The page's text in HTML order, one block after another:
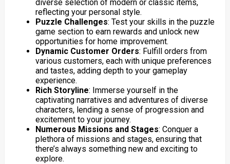
diverse selection of modern or classic items,
reflecting your personal style.
Puzzle Challenges: Test your skills in the puzzle
game section to earn rewards and unlock new
opportunities for home improvement.
Dynamic Customer Orders: Fulfill orders from
various customers, each with unique preferences
and tastes, adding depth to your gameplay
experience.
Rich Storyline: Immerse yourself in the
captivating narratives and adventures of diverse
characters, lending a sense of progression and
excitement to your journey.
Numerous Missions and Stages: Conquer a
plethora of missions and stages, ensuring that
there’s always something new and exciting to
explore.